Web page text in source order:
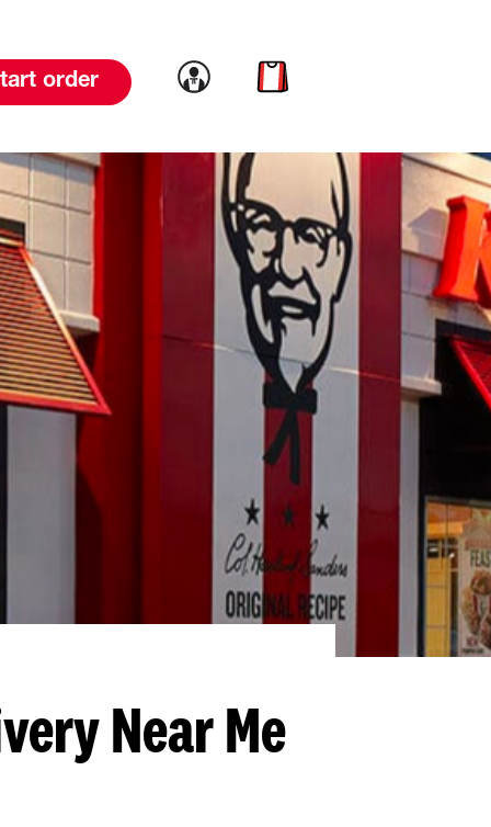
order Link to account
Link to cart
Near Me